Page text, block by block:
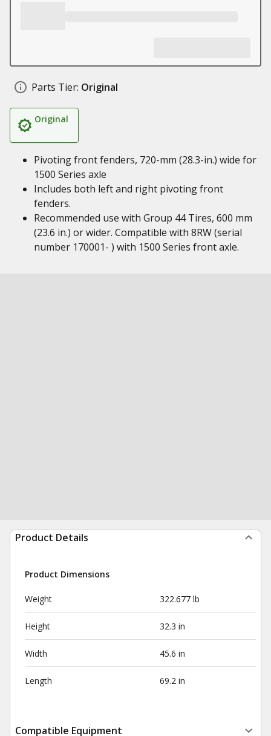
Parts Tier: Original
Original
Pivoting front fenders, 720-mm (28.3-in.) wide for
1500 Series axle
Includes both left and right pivoting front
fenders.
Recommended use with Group 44 Tires, 600 mm
(23.6 in.) or wider. Compatible with 8RW (serial
number 170001- ) with 1500 Series front axle.
Product Details
Product Dimensions
Weight 322.677 lb
Height 32.3 in
Width 45.6 in
Length 69.2 in
Compatible Equipment